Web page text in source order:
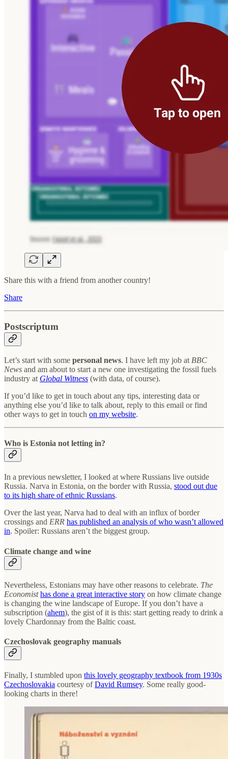
Share this with a friend from another country!
Share
Postscriptum
Let’s start with some personal news. I have left my job at BBC
News and am about to start a new one investigating the fossil fuels
industry at Global Witness (with data, of course).
If you’d like to get in touch about any tips, interesting data or
anything else you’d like to talk about, reply to this email or find
other ways to get in touch on my website.
Who is Estonia not letting in?
In a previous newsletter, I looked at where Russians live outside
Russia. Narva in Estonia, on the border with Russia, stood out due
to its high share of ethnic Russians.
Over the last year, Narva had to deal with an influx of border
crossings and ERR has published an analysis of who wasn’t allowed
in. Spoiler: Russians aren’t the biggest group.
Climate change and wine
Nevertheless, Estonians may have other reasons to celebrate. The
Economist has done a great interactive story on how climate change
is changing the wine landscape of Europe. If you don’t have a
subscription (ahem), the gist of it is this: start getting ready to drink a
lovely Chardonnay from the Baltic coast.
Czechoslovak geography manuals
Finally, I stumbled upon this lovely geography textbook from 1930s
Czechoslovakia courtesy ofDavid Rumsey. Some really good-
looking charts in there!